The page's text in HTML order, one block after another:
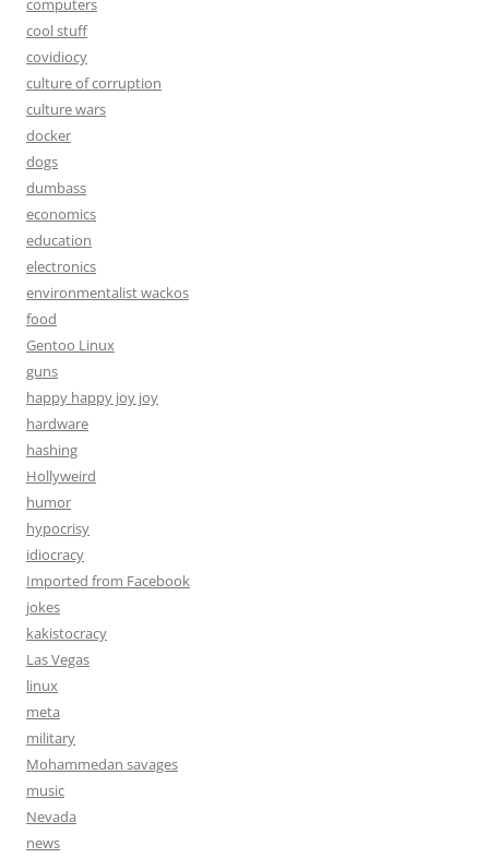
computers
cool stuff
covidiocy
culture of corruption
culture wars
docker
dogs
dumbass
economics
education
electronics
environmentalist wackos
food
Gentoo Linux
guns
happy happy joy joy
hardware
hashing
Hollyweird
humor
hypocrisy
idiocracy
Imported from Facebook
jokes
kakistocracy
Las Vegas
linux
meta
military
Mohammedan savages
music
Nevada
news